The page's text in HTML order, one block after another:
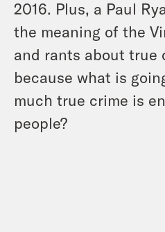
2016. Plus, a Paul
the meaning of the
and rants about true
because what is
much true crime is
people?